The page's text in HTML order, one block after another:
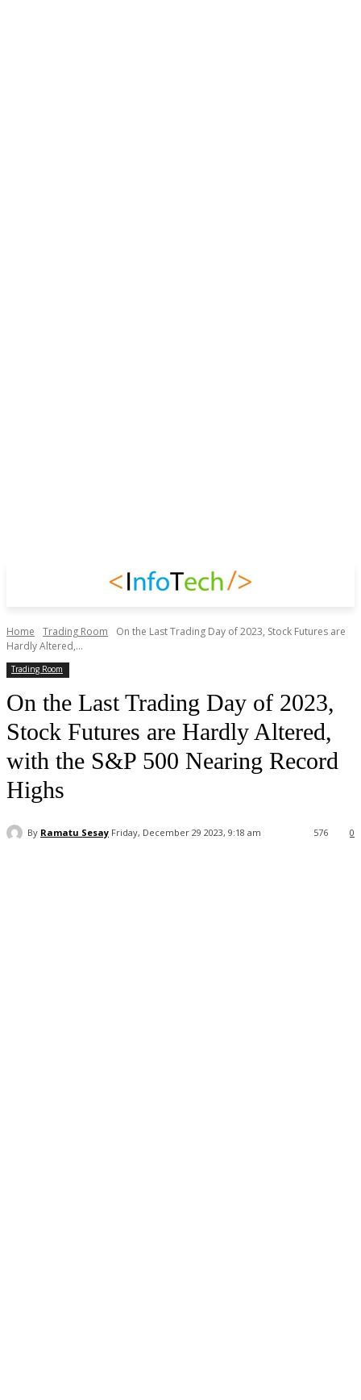
Home Trading Room
On the Last Trading Day of 2023, Stock Futures are
Hardly Altered,...
Trading Room
On the Last Trading Day of 2023,
Stock Futures are Hardly Altered,
with the S&P 500 Nearing Record
Highs
By Ramatu Sesay Friday, December 29 2023, 9:18 am 0
576